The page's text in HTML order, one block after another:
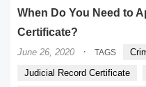
When Do You Need to
Certificate?
June 26, 2020 · TAGS
Judicial Record Certificate